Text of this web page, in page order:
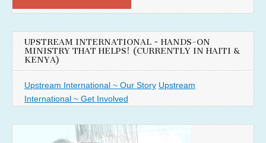
UPSTREAM INTERNATIONAL ~ HANDS-ON
MINISTRY THAT HELPS! (CURRENTLY IN HAITI &
KENYA)
Upstream International ~ Our Story Upstream
International ~ Get Involved